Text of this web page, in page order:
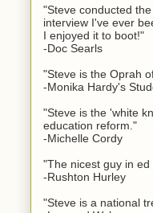
"Steve conducted
interview I've ever
I enjoyed it to boot!"
-Doc Searls
"Steve is the Oprah
-Monika Hardy's
"Steve is the 'white
education reform."
-Michelle Cordy
"The nicest guy in ed
-Rushton Hurley
"Steve is a national